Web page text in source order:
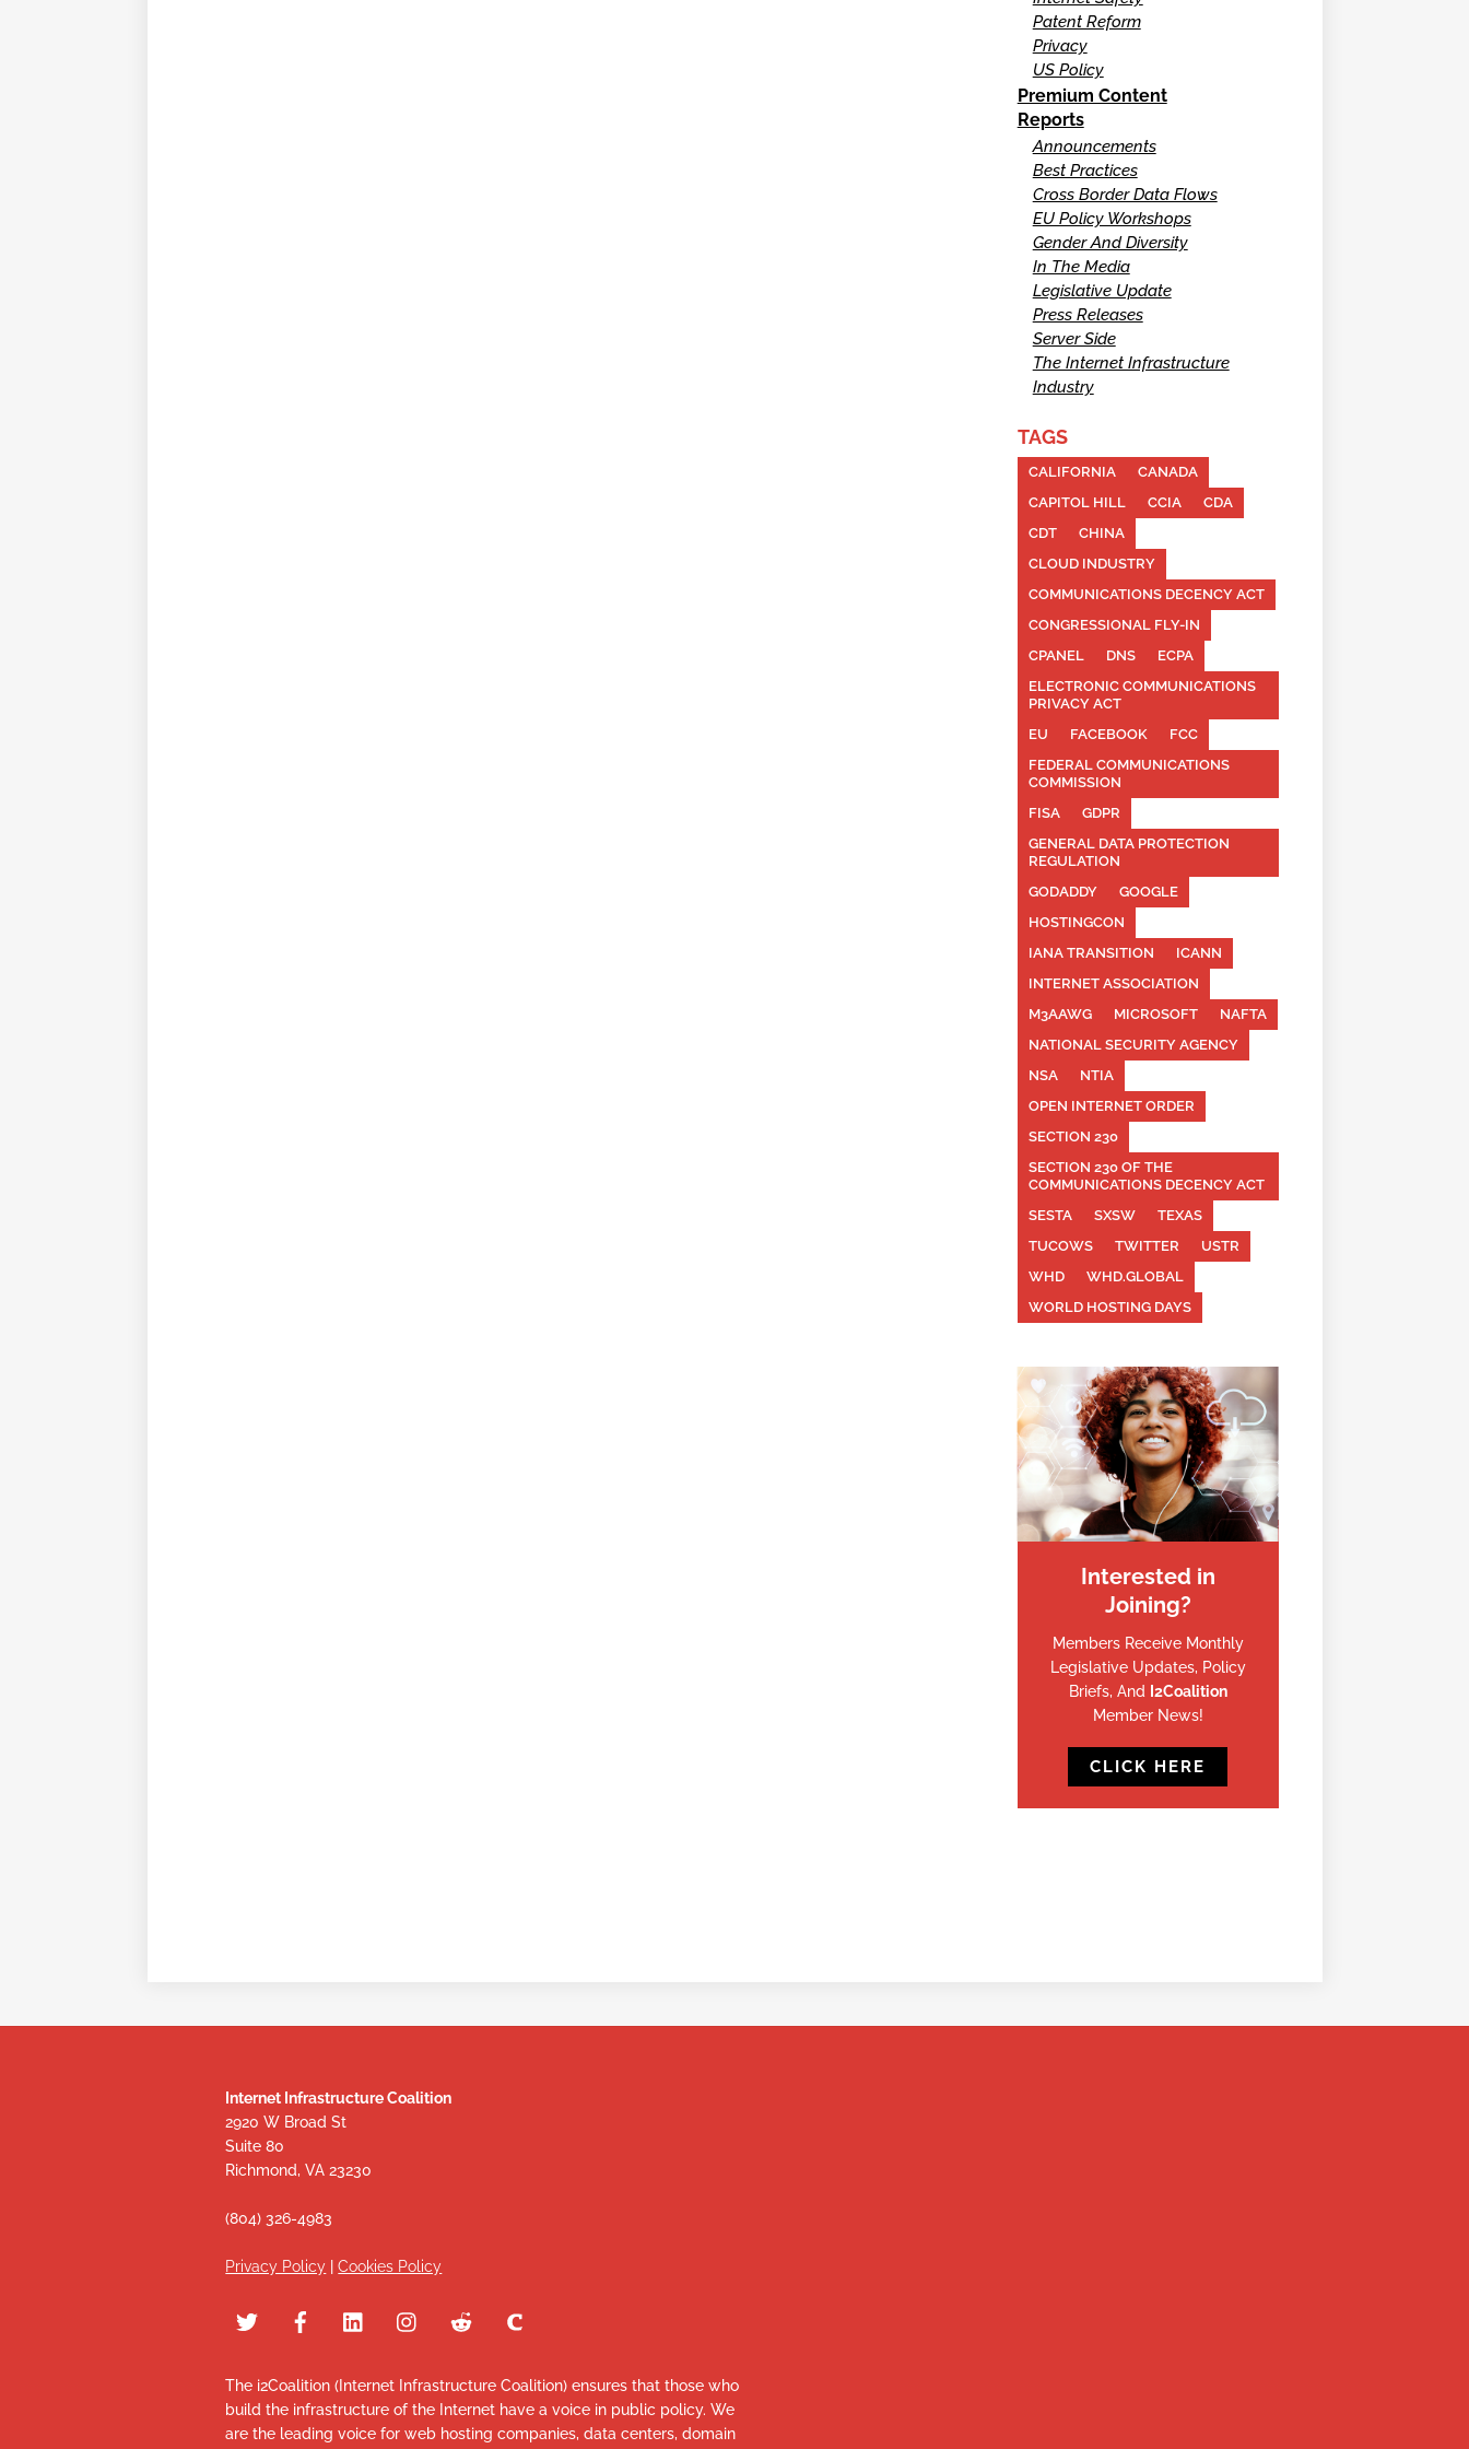
Patent Reform
Privacy
US Policy
Premium Content
Reports
Announcements
Best Practices
Cross Border Data Flows
EU Policy Workshops
Gender And Diversity
In The Media
Legislative Update
Press Releases
Server Side
The Internet Infrastructure
Industry
TAGS
CALIFORNIA
CANADA
CAPITOL HILL
CCIA
CDA
CDT
CHINA
CLOUD INDUSTRY
COMMUNICATIONS DECENCY ACT
CONGRESSIONAL FLY-IN
CPANEL
DNS
ECPA
ELECTRONIC COMMUNICATIONS
PRIVACY ACT
EU
FACEBOOK
FCC
FEDERAL COMMUNICATIONS
COMMISSION
FISA
GDPR
GENERAL DATA PROTECTION
REGULATION
GODADDY
GOOGLE
HOSTINGCON
IANA TRANSITION
ICANN
INTERNET ASSOCIATION
M3AAWG
MICROSOFT
NAFTA
NATIONAL SECURITY AGENCY
NSA
NTIA
OPEN INTERNET ORDER
SECTION 230
SECTION 230 OF THE
COMMUNICATIONS DECENCY ACT
SESTA
SXSW
TEXAS
TUCOWS
TWITTER
USTR
WHD
WHD.GLOBAL
WORLD HOSTING DAYS
Interested in
Joining?
Members Receive Monthly
Legislative Updates, Policy
Briefs, And I2Coalition
Member News!
CLICK HERE
Internet Infrastructure Coalition
2920 W Broad St
Suite 80
Richmond, VA 23230
(804) 326-4983
Privacy Policy |Cookies Policy
The i2Coalition (Internet Infrastructure Coalition) ensures that those who
build the infrastructure of the Internet have a voice in public policy. We
are the leading voice for web hosting companies, data centers, domain